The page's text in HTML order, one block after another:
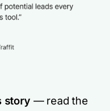
story — read the